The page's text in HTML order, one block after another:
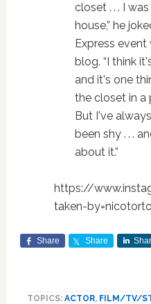
closet . . . I
house,” he
Express
blog. “I think
and it's one
the closet in a
But I've
been shy . . .
about it.”
https://
taken-
Share Share
TOPICS: ACTOR, FILM/TV/